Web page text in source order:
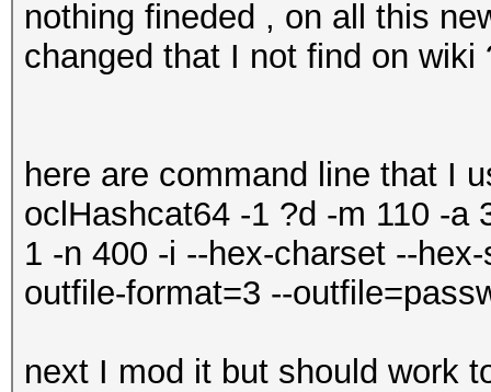
nothing fineded , on all this
changed that I not find on wiki
here are command line that I
oclHashcat64 -1 ?d -m 110 -a
1 -n 400 -i --hex-charset --
outfile-format=3 --
next I mod it but should work